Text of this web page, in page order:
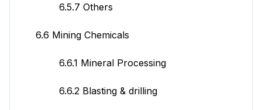
6.5.7 Others
6.6 Mining Chemicals
6.6.1 Mineral Processing
6.6.2 Blasting & drilling